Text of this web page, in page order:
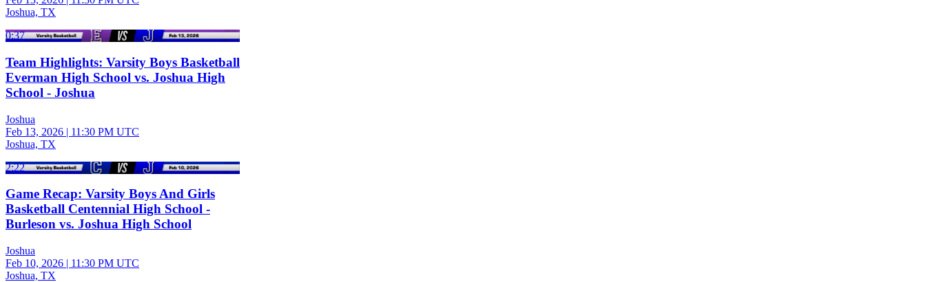
Joshua, TX
0:37
Team Highlights: Varsity Boys Basketball
Everman High School vs. Joshua High
School - Joshua
Joshua
Feb 13, 2026 | 11:30 PM UTC
Joshua, TX
2:22
Game Recap: Varsity Boys And Girls
Basketball Centennial High School -
Burleson vs. Joshua High School
Joshua
Feb 10, 2026 | 11:30 PM UTC
Joshua, TX